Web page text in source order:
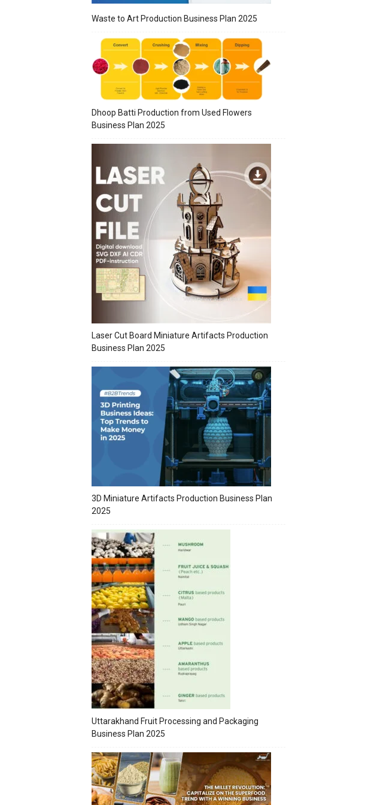
Waste to Art Production Business Plan 2025
Dhoop Batti Production from Used Flowers
Business Plan 2025
Laser Cut Board Miniature Artifacts Production
Business Plan 2025
3D Miniature Artifacts Production Business Plan
2025
Uttarakhand Fruit Processing and Packaging
Business Plan 2025